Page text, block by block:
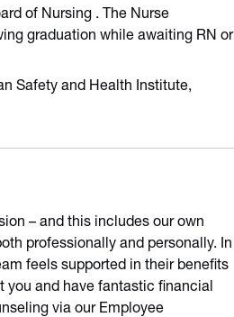
of Nursing . The Nurse
graduation while awaiting RN or
Safety and Health Institute,
– and this includes our own
professionally and personally. In
feels supported in their benefits
you and have fantastic financial
via our Employee